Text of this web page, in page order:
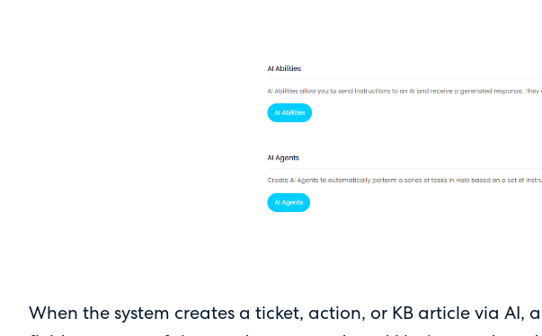
When the system creates a ticket, action, or KB article via